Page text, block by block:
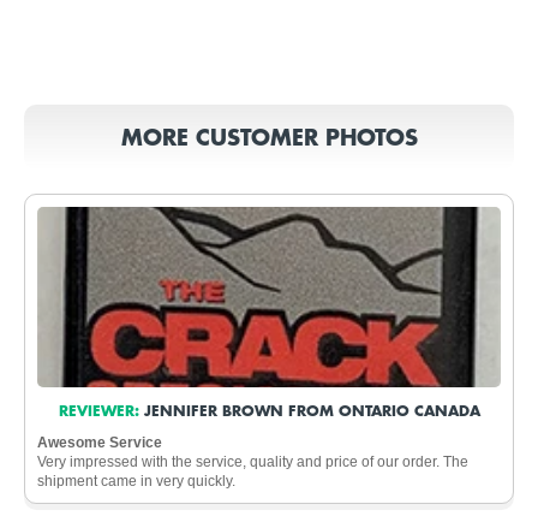
MORE CUSTOMER PHOTOS
REVIEWER: JENNIFER BROWN FROM ONTARIO CANADA
Awesome Service
Very impressed with the service, quality and price of our order. The
shipment came in very quickly.